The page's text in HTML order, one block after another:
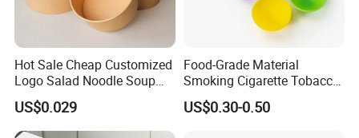
Hot Sale Cheap Customized
Logo Salad Noodle Soup
Cup White Take Away Salad
Container Round Kraft
Paper Bowl with Lid
US$0.029
Food-Grade Material
Smoking Cigarette Tobacco
Silicone Bowl Hash Bowl
US$0.30-0.50